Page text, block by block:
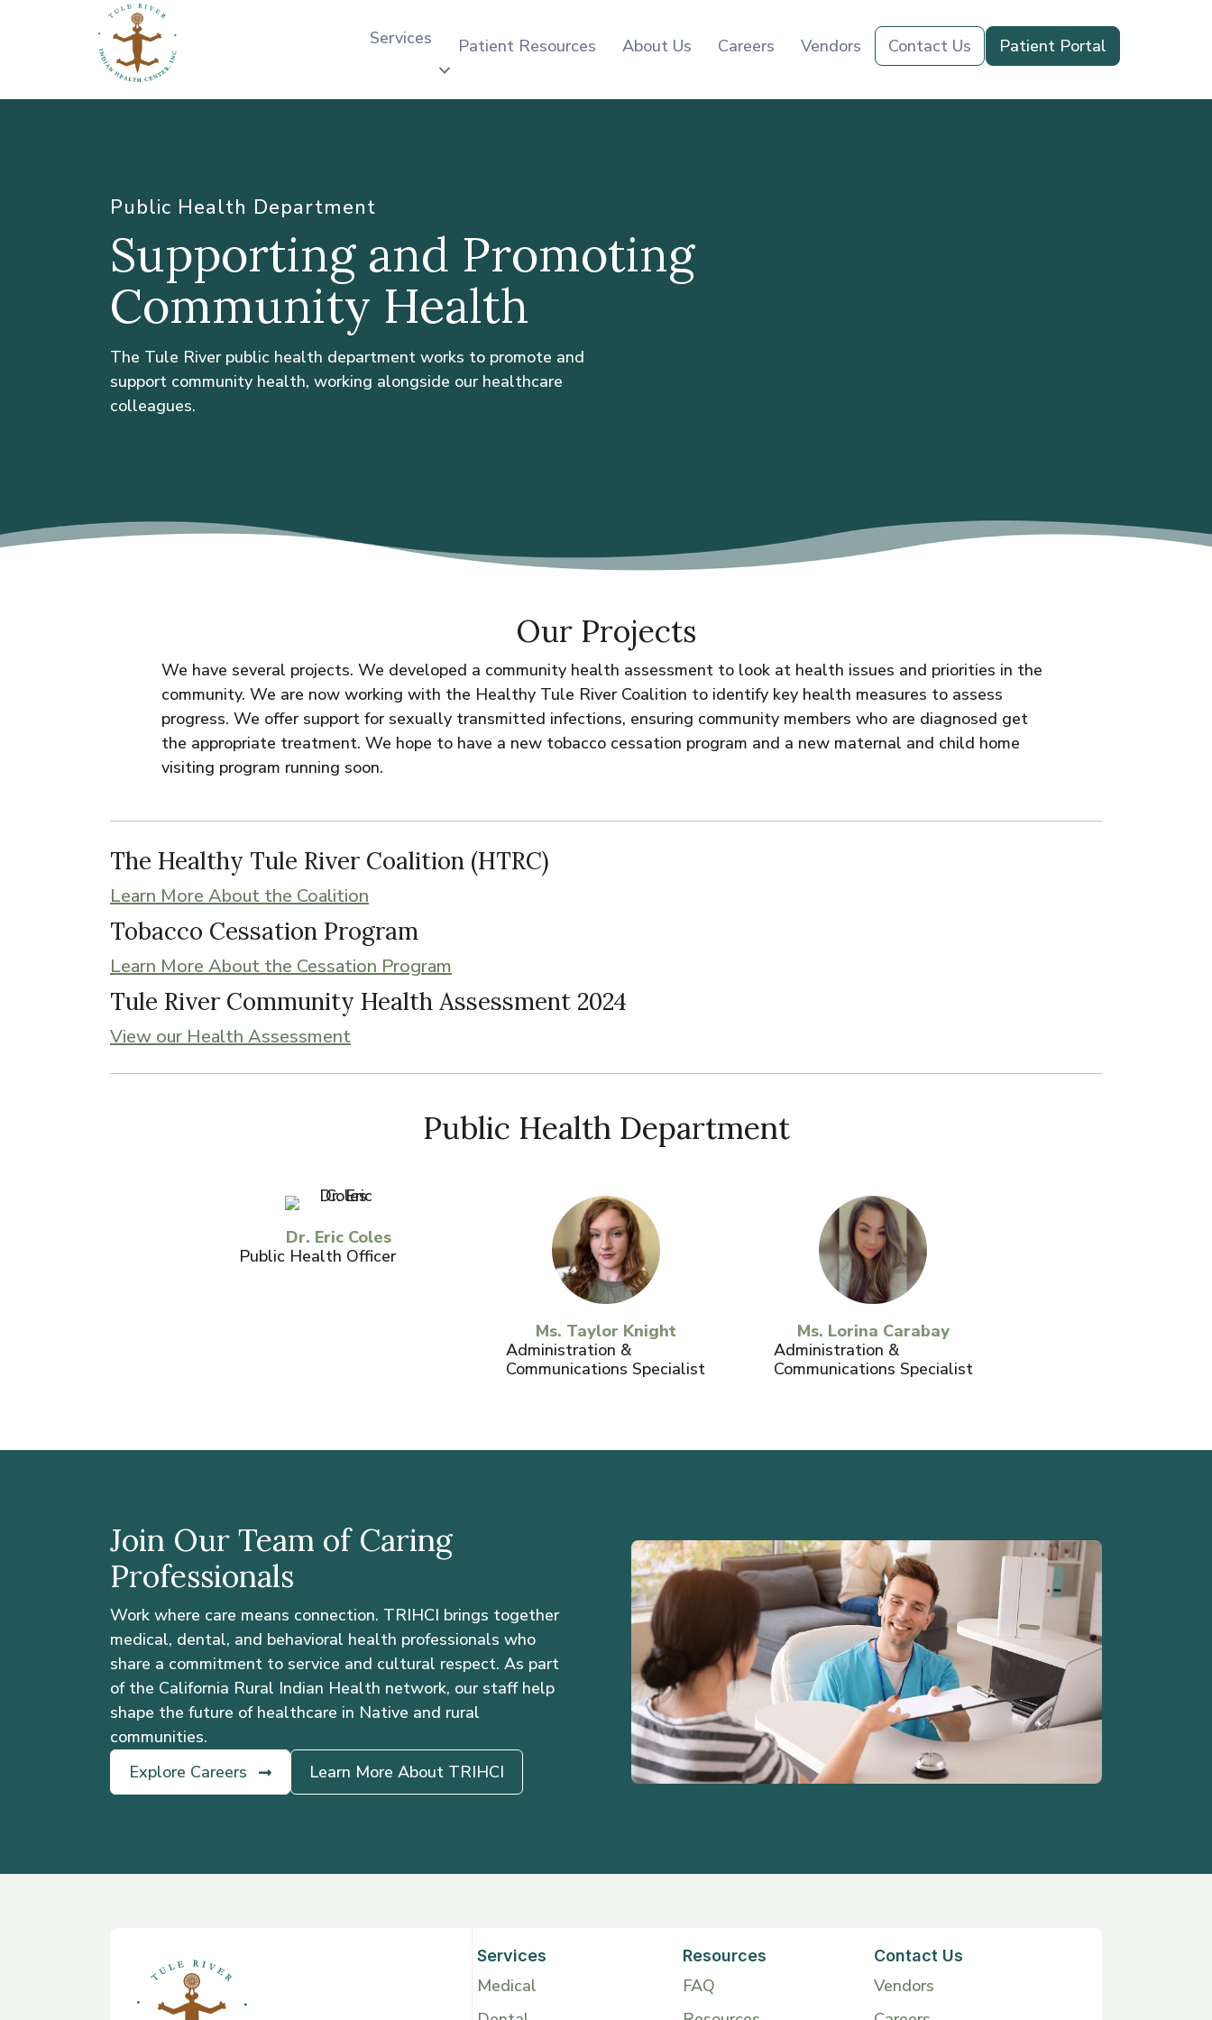
Services Patient Resources About Us Careers Vendors Contact Us Patient Portal
Public Health Department
Supporting and Promoting
Community Health
The Tule River public health department works to promote and
support community health, working alongside our healthcare
colleagues.
Our Projects
We have several projects. We developed a community health assessment to look at health issues and priorities in the
community. We are now working with the Healthy Tule River Coalition to identify key health measures to assess
progress. We offer support for sexually transmitted infections, ensuring community members who are diagnosed get
the appropriate treatment. We hope to have a new tobacco cessation program and a new maternal and child home
visiting program running soon.
The Healthy Tule River Coalition (HTRC)
Learn More About the Coalition
Tobacco Cessation Program
Learn More About the Cessation Program
Tule River Community Health Assessment 2024
View our Health Assessment
Public Health Department
Dr. Eric Coles
Public Health Officer
Ms. Taylor Knight
Administration &
Communications Specialist
Ms. Lorina Carabay
Administration &
Communications Specialist
Join Our Team of Caring
Professionals
Work where care means connection. TRIHCI brings together
medical, dental, and behavioral health professionals who
share a commitment to service and cultural respect. As part
of the California Rural Indian Health network, our staff help
shape the future of healthcare in Native and rural
communities.
Explore Careers
Learn More About TRIHCI
Services
Medical
Resources
FAQ
Contact Us
Vendors